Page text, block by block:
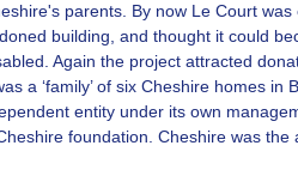
parents. By now Le Court was
building, and thought it could
Again the project attracted
a ‘family’ of six Cheshire homes in
entity under its own
foundation. Cheshire was the